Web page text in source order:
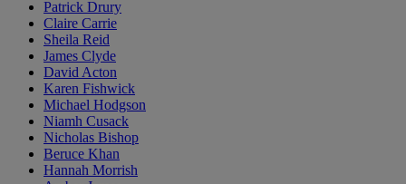
Patrick Drury
Claire Carrie
Sheila Reid
James Clyde
David Acton
Karen Fishwick
Michael Hodgson
Niamh Cusack
Nicholas Bishop
Beruce Khan
Hannah Morrish